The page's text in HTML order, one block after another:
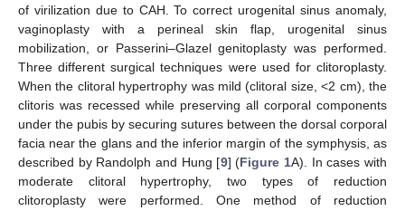
of virilization due to CAH. To correct urogenital sinus anomaly,
vaginoplasty with a perineal skin flap, urogenital sinus
mobilization, or Passerini–Glazel genitoplasty was performed.
Three different surgical techniques were used for clitoroplasty.
When the clitoral hypertrophy was mild (clitoral size, <2 cm), the
clitoris was recessed while preserving all corporal components
under the pubis by securing sutures between the dorsal corporal
facia near the glans and the inferior margin of the symphysis, as
described by Randolph and Hung [9] (Figure 1A). In cases with
moderate clitoral hypertrophy, two types of reduction
clitoroplasty were performed. One method of reduction